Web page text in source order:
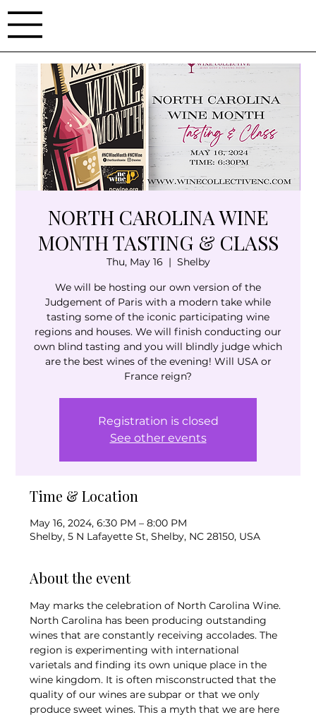
NORTH CAROLINA WINE
MONTH TASTING & CLASS
Thu, May 16
  |
Shelby
We will be hosting our own version of the
Judgement of Paris with a modern take while
tasting some of the iconic participating wine
regions and houses. We will finish conducting our
own blind tasting and you will blindly judge which
are the best wines of the evening! Will USA or
France reign?
Registration is closed
See other events
Time & Location
May 16, 2024, 6:30 PM – 8:00 PM
Shelby, 5 N Lafayette St, Shelby, NC 28150, USA
About the event
May marks the celebration of North Carolina Wine.
North Carolina has been producing outstanding
wines that are constantly receiving accolades. The
region is experimenting with international
varietals and finding its own unique place in the
wine kingdom. It is often misconstructed that the
quality of our wines are subpar or that we only
produce sweet wines. This a myth that we are here